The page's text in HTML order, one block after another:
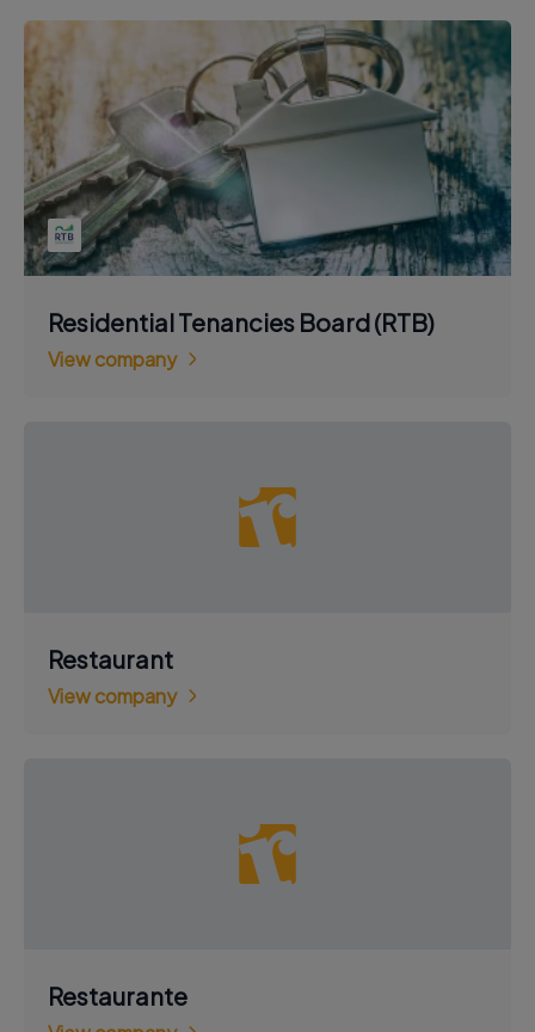
Residential Tenancies Board (RTB)
View company
Restaurant
View company
Restaurante